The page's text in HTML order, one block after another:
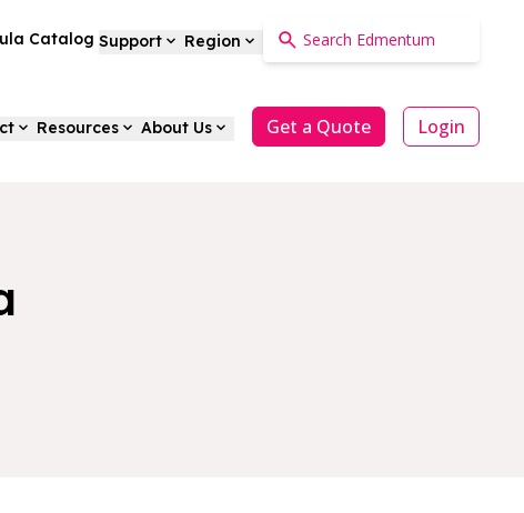
Catalog Support Region
Resources About Us Get a Quote Login